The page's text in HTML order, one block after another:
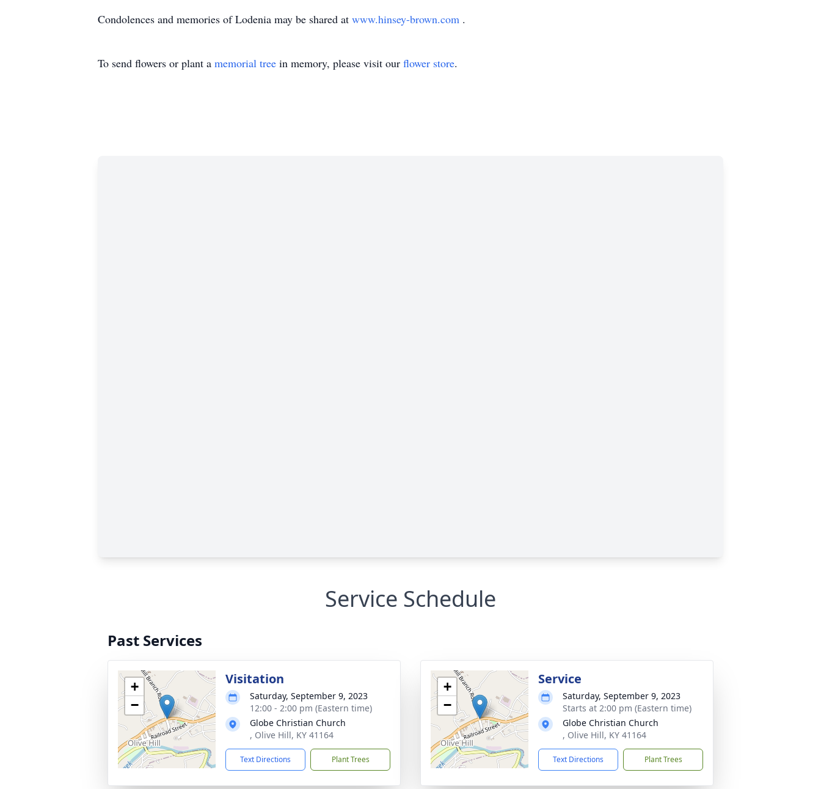
Condolences and memories of Lodenia may be shared at www.hinsey-brown.com .
To send flowers or plant a memorial tree in memory, please visit our flower store.
Service Schedule
Past Services
+
−
Visitation
Saturday, September 9, 2023
12:00 - 2:00 pm (Eastern time)
Globe Christian Church
, Olive Hill, KY 41164
Text Directions Plant Trees
+
−
Service
Saturday, September 9, 2023
Starts at 2:00 pm (Eastern time)
Globe Christian Church
, Olive Hill, KY 41164
Text Directions Plant Trees